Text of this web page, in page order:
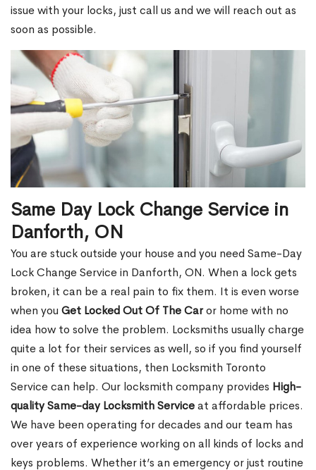
issue with your locks, just call us and we will reach out as
soon as possible.
Same Day Lock Change Service in
Danforth, ON
You are stuck outside your house and you need Same-Day
Lock Change Service in Danforth, ON. When a lock gets
broken, it can be a real pain to fix them. It is even worse
when you Get Locked Out Of The Caror home with no
idea how to solve the problem. Locksmiths usually charge
quite a lot for their services as well, so if you find yourself
in one of these situations, then Locksmith Toronto
Service can help. Our locksmith company provides High-
quality Same-day Locksmith Serviceat affordable prices.
We have been operating for decades and our team has
over years of experience working on all kinds of locks and
keys problems. Whether it’s an emergency or just routine